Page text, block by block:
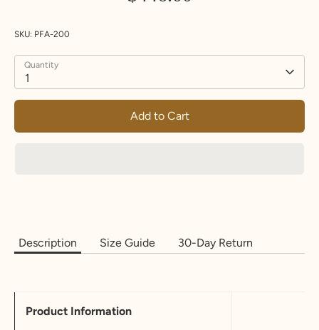
SKU: PFA-200
Quantity
1
Add to Cart
Description Size Guide 30-Day Return
Product Information